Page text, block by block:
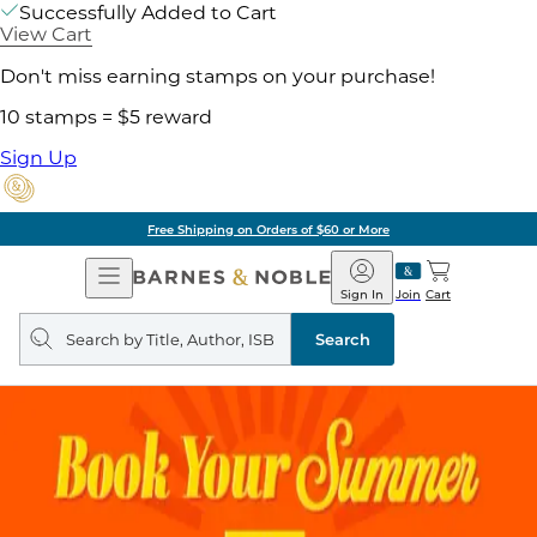
Successfully Added to Cart
View Cart
Don't miss earning stamps on your purchase!
10 stamps = $5 reward
Sign Up
Free Shipping on Orders of $60 or More
Open
Navigation
Barnes
&
Noble
Join
Sign In Cart
Search
query
Search